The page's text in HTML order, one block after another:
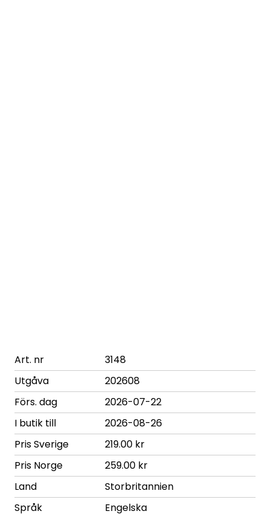
Art. nr
3148
Utgåva
202608
Förs. dag
2026-07-22
I butik till
2026-08-26
Pris Sverige
219.00 kr
Pris Norge
259.00 kr
Land
Storbritannien
Språk
Engelska